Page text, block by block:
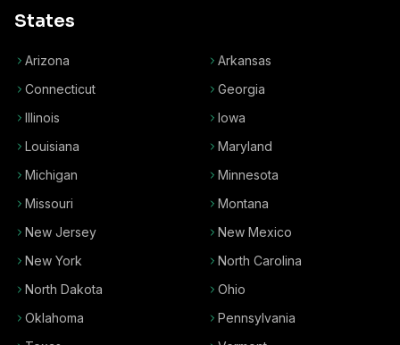
States
Arizona
Arkansas
Connecticut
Georgia
Illinois
Iowa
Louisiana
Maryland
Michigan
Minnesota
Missouri
Montana
New Jersey
New Mexico
New York
North Carolina
North Dakota
Ohio
Oklahoma
Pennsylvania